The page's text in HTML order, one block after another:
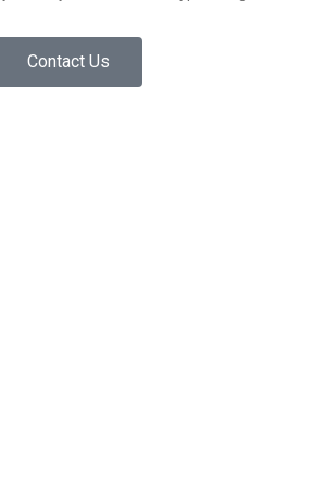
Contact Us